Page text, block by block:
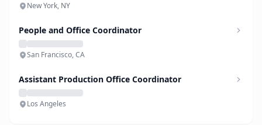
New York, NY
People and Office Coordinator
San Francisco, CA
Assistant Production Office Coordinator
Los Angeles